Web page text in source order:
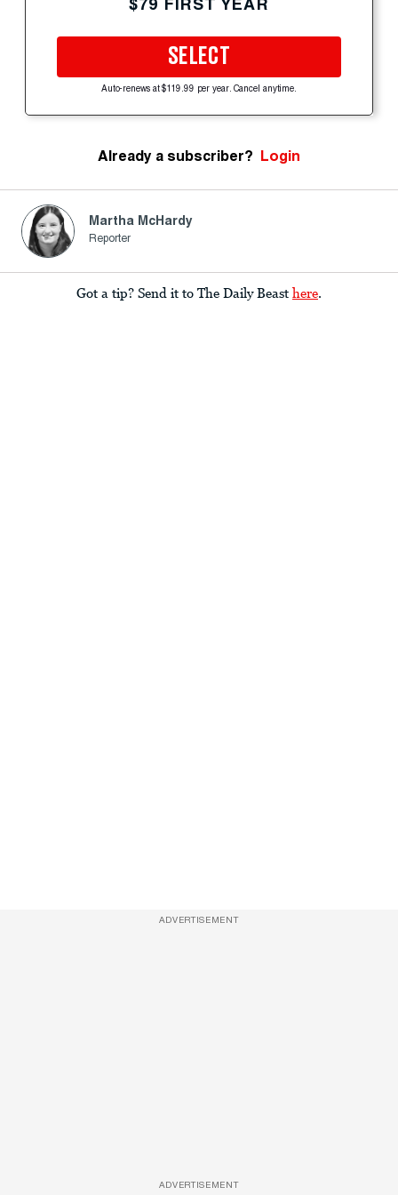
$79 FIRST YEAR
SELECT
Auto-renews at $119.99 per year. Cancel anytime.
Already a subscriber? Login
Martha McHardy
Reporter
Got a tip? Send it to The Daily Beast here.
ADVERTISEMENT
ADVERTISEMENT